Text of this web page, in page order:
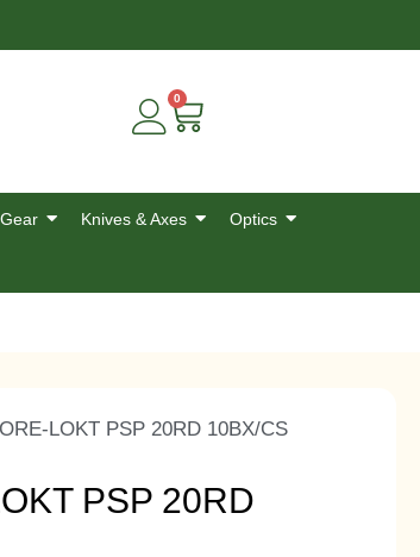
0
Knives & Axes
Optics
LOKT PSP 20RD 10BX/CS
PSP 20RD